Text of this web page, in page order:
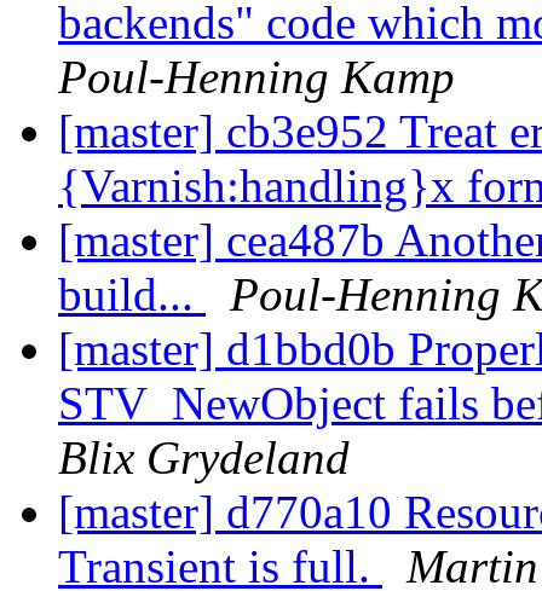
backends" code which
Poul-Henning Kamp
[master] cb3e952 Treat
{Varnish:handling}x
[master] cea487b
build...
Poul-Henning
[master] d1bbd0b
STV_NewObject fails
Blix Grydeland
[master] d770a10
Transient is full.